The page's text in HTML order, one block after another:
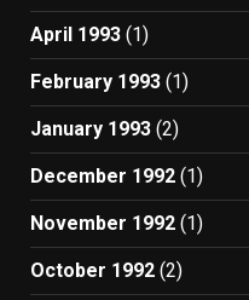
April 1993 (1)
February 1993 (1)
January 1993 (2)
December 1992 (1)
November 1992 (1)
October 1992 (2)